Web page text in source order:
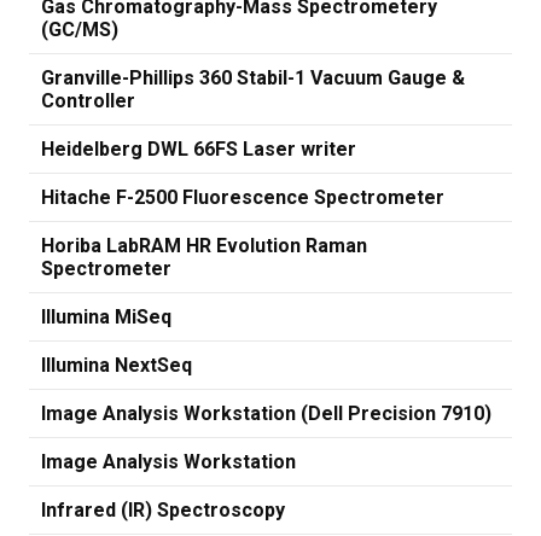
Gas Chromatography-Mass Spectrometery
(GC/MS)
Granville-Phillips 360 Stabil-1 Vacuum Gauge &
Controller
Heidelberg DWL 66FS Laser writer
Hitache F-2500 Fluorescence Spectrometer
Horiba LabRAM HR Evolution Raman
Spectrometer
Illumina MiSeq
Illumina NextSeq
Image Analysis Workstation (Dell Precision 7910)
Image Analysis Workstation
Infrared (IR) Spectroscopy